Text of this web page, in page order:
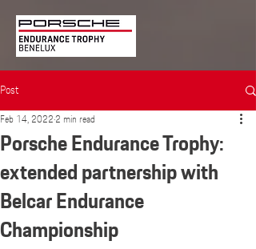
Post
Porsche Endurance Trophy:
extended partnership with
Belcar Endurance
Championship
Feb 14, 20222 min read